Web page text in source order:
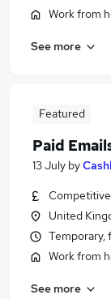
Work from
See more
Featured
Paid
13 July by
United
Work from
See more